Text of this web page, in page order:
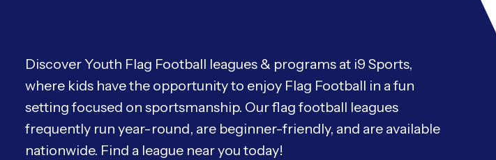
Discover Youth Flag Football leagues & programs at i9 Sports,
where kids have the opportunity to enjoy Flag Football in a fun
setting focused on sportsmanship. Our flag football leagues
frequently run year-round, are beginner-friendly, and are available
nationwide. Find a league near you today!